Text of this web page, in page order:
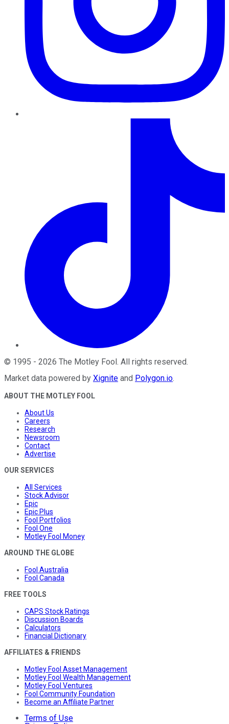
© 1995 - 2026 The Motley Fool . All rights reserved.
Market data powered by Xignite and Polygon.io.
ABOUT THE MOTLEY FOOL
About Us
Careers
Research
Newsroom
Contact
Advertise
OUR SERVICES
All Services
Stock Advisor
Epic
Epic Plus
Fool Portfolios
Fool One
Motley Fool Money
AROUND THE GLOBE
Fool Australia
Fool Canada
FREE TOOLS
CAPS Stock Ratings
Discussion Boards
Calculators
Financial Dictionary
AFFILIATES & FRIENDS
Motley Fool Asset Management
Motley Fool Wealth Management
Motley Fool Ventures
Fool Community Foundation
Become an Affiliate Partner
Terms of Use